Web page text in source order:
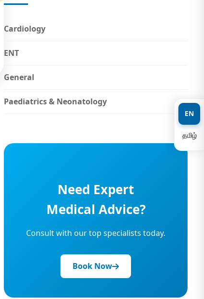
EN
தமிழ்
Cardiology
ENT
General
Paediatrics & Neonatology
Need Expert
Medical Advice?
Consult with our top specialists today.
Book Now